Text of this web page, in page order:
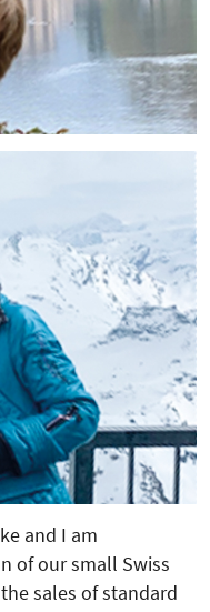
and I am
of our small Swiss
sales of standard